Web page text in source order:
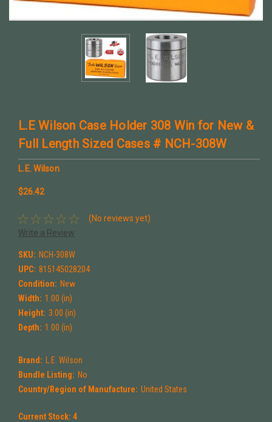
L.E Wilson Case Holder 308 Win for New &
Full Length Sized Cases # NCH-308W
L.E. Wilson
$26.42
(No reviews yet)
Write a Review
SKU: NCH-308W
UPC: 815145028204
Condition: New
Width: 1.00 (in)
Height: 3.00 (in)
Depth: 1.00 (in)
Brand:
L.E. Wilson
Bundle Listing: No
Country/Region of Manufacture: United States
Current Stock: 4